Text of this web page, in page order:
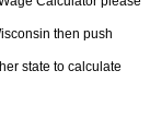
then push
state to calculate